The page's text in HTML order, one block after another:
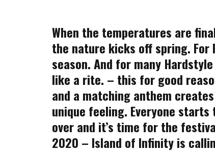
When the temperatures are
the nature kicks off spring.
season. And for many
like a rite. – this for good
and a matching anthem
unique feeling. Everyone
over and it’s time for the
2020 – Island of Infinity is